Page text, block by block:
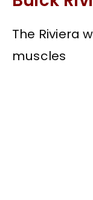
The Riviera
muscles